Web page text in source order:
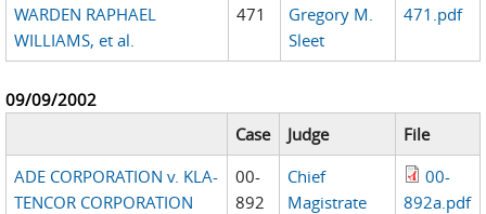
WARDEN RAPHAEL
WILLIAMS, et al.
471
Gregory M.
Sleet
471.pdf
09/09/2002
Case
Judge
File
ADE CORPORATION v. KLA-
TENCOR CORPORATION
00-
892
Chief
Magistrate
00-
892a.pdf